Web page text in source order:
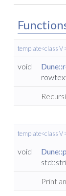
template<class V
void
template<class V
void
Print